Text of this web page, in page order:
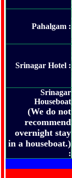
Pahalgam :
Srinagar Hotel :
Srinagar
Houseboat
(We do not
recommend
overnight stay
in a houseboat.)
: